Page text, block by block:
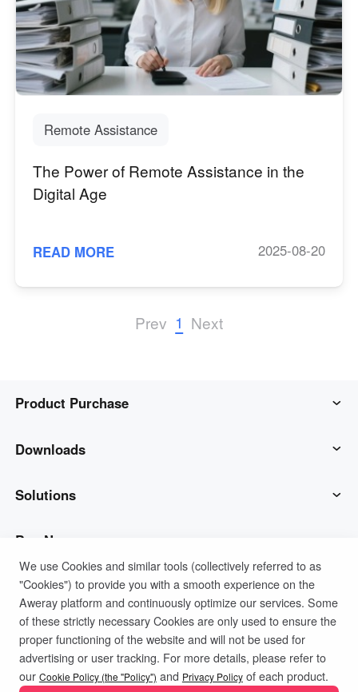
English
AI-translated page. Original content available in English.
Remote Assistance
The Power of Remote Assistance in the
Digital Age
READ MORE 2025-08-20
Prev 1 Next
Product Purchase
AweSun
AweSeed
AweShell
Smart Hardware
Downloads
AweSun Client
AweSeed Client
AweShell Client
Solutions
IT Operations & Support
Remote Work
Technical Support
Industrial IoT
Buy Now
AweSun Personal Plan
AweSeed Business Plan
AweShell Personal Plan
Support
Contact customer service
Resources
Company
About us
Privacy PolicyTerms of UseCookies Policy
We use Cookies and similar tools (collectively referred to as
"Cookies") to provide you with a smooth experience on the
Aweray platform and continuously optimize our services. Some
of these strictly necessary Cookies are only used to ensure the
proper functioning of the website and will not be used for
advertising or user tracking. For more details, please refer to
our Cookie Policy (the "Policy") and Privacy Policy of each product.